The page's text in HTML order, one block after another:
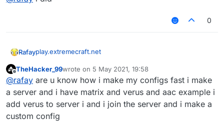
0
Rafayplay.extremecraft.net
BEST CLOSE TO LATEST VERUS SERVER
no ban(only staff bans)
only kickkk
Offline
TheHacker_99wrote on 5 May 2021, 19:58
last edited by
@rafay are u know how i make my configs fast i make
a server and i have matrix and verus and aac example i
add verus to server i and i join the server and i make a
custom config